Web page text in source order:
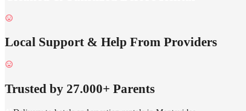
Local Support & Help From Providers
Trusted by 27.000+ Parents